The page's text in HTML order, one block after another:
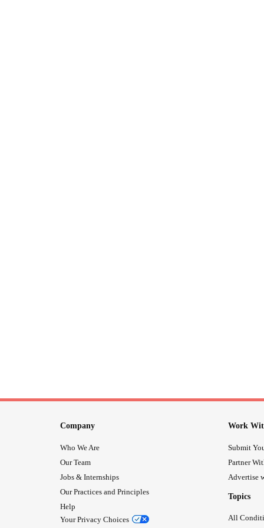
Company
Who We Are
Our Team
Jobs & Internships
Our Practices and Principles
Help
Your Privacy Choices
Work
Submit
Partner
Advertise
Topics
All